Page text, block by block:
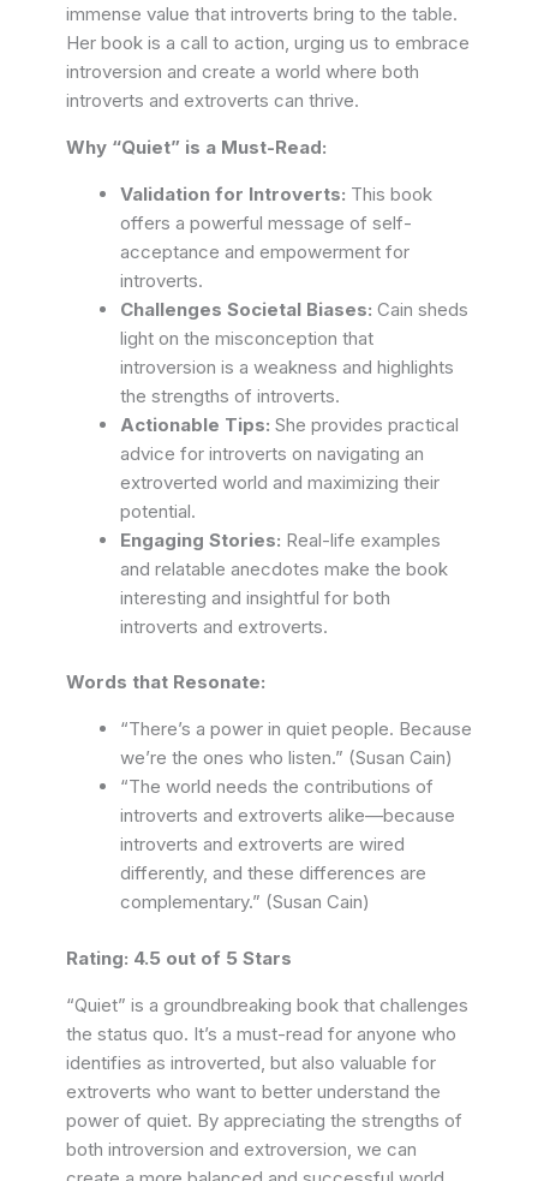
immense value that introverts bring to the table.
Her book is a call to action, urging us to embrace
introversion and create a world where both
introverts and extroverts can thrive.
Why “Quiet” is a Must-Read:
Validation for Introverts: This book
offers a powerful message of self-
acceptance and empowerment for
introverts.
Challenges Societal Biases: Cain sheds
light on the misconception that
introversion is a weakness and highlights
the strengths of introverts.
Actionable Tips: She provides practical
advice for introverts on navigating an
extroverted world and maximizing their
potential.
Engaging Stories: Real-life examples
and relatable anecdotes make the book
interesting and insightful for both
introverts and extroverts.
Words that Resonate:
“There’s a power in quiet people. Because
we’re the ones who listen.” (Susan Cain)
“The world needs the contributions of
introverts and extroverts alike—because
introverts and extroverts are wired
differently, and these differences are
complementary.” (Susan Cain)
Rating: 4.5 out of 5 Stars
“Quiet” is a groundbreaking book that challenges
the status quo. It’s a must-read for anyone who
identifies as introverted, but also valuable for
extroverts who want to better understand the
power of quiet. By appreciating the strengths of
both introversion and extroversion, we can